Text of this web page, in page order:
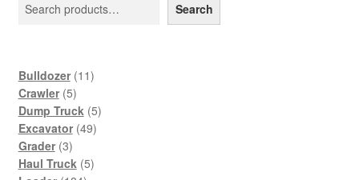
Search
Bulldozer 1111
Crawler 55
products
Dump Truck 55
Excavator 4949
Grader 33
products
Haul Truck 55